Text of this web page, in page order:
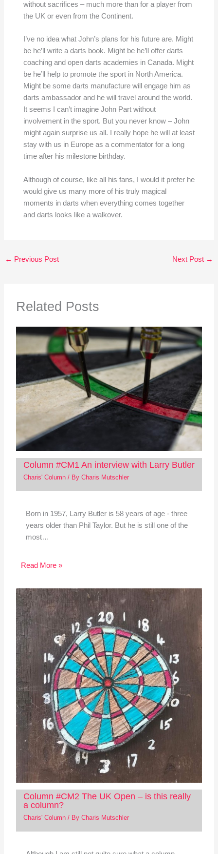
without sacrifices – much more than for a player from
the UK or even from the Continent.
I’ve no idea what John’s plans for his future are. Might
be he’ll write a darts book. Might be he’ll offer darts
coaching and open darts academies in Canada. Might
be he’ll help to promote the sport in North America.
Might be some darts manufacture will engage him as
darts ambassador and he will travel around the world.
It seems I can’t imagine John Part without
involvement in the sport. But you never know – John
might again surprise us all. I really hope he will at least
stay with us in Europe as a commentator for a long
time after his milestone birthday.
Although of course, like all his fans, I would it prefer he
would give us many more of his truly magical
moments in darts when everything comes together
and darts looks like a walkover.
← Previous Post Next Post →
Related Posts
Column #CM1 An interview with Larry Butler
Charis' Column/ By Charis Mutschler
Born in 1957, Larry Butler is 58 years of age - three
years older than Phil Taylor. But he is still one of the
most…
Read More »
Column #CM2 The UK Open – is this really
a column?
Charis' Column/ By Charis Mutschler